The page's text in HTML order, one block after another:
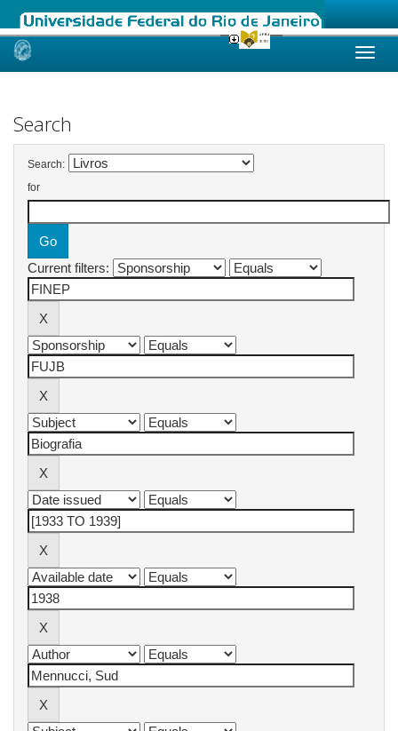
Skip
Search
Search:
for
Current filters: